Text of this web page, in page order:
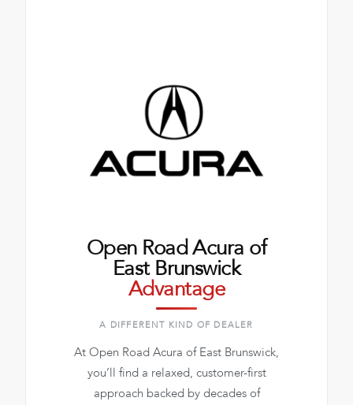
Open Road Acura of
East Brunswick
Advantage
A DIFFERENT KIND OF DEALER
At Open Road Acura of East Brunswick,
you’ll find a relaxed, customer-first
approach backed by decades of